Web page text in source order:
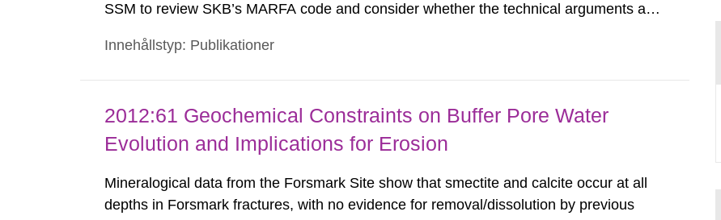
SSM to review SKB’s MARFA code and consider whether the technical arguments and
support its use in SR-Site. This Technical Note summarises the...
Innehållstyp: Publikationer
2012:61 Geochemical Constraints on Buffer Pore Water
Evolution and Implications for Erosion
Mineralogical data from the Forsmark Site show that smectite and calcite occur at all
depths in Forsmark fractures, with no evidence for removal/dissolution by previous